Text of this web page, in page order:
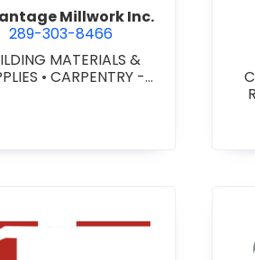
Millwork Inc.
289-303-8466
MATERIALS &
•CARPENTRY -